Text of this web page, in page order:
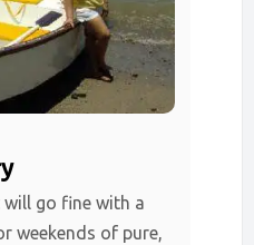
go fine with a
weekends of pure,